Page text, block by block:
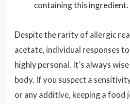
containing this ingredient.
Despite the rarity of allergic
acetate, individual responses
highly personal. It’s always
body. If you suspect a
or any additive, keeping a food